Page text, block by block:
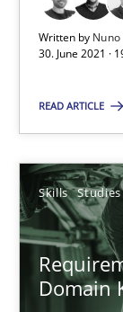
Written by
30. June 2021 ·
READ ARTICLE
Skills
Domain
Who works in
Maya Daneva
Chong Wang
Nelly Condori-